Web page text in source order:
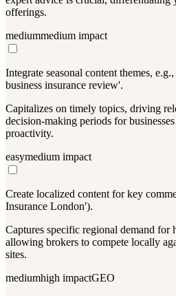
offerings.
mediummedium impact
Integrate seasonal content themes,
business insurance review'.
Capitalizes on timely topics, driving
decision-making periods for
proactivity.
easymedium impact
Create localized content for key
Insurance London').
Captures specific regional demand for
allowing brokers to compete locally
sites.
mediumhigh impactGEO